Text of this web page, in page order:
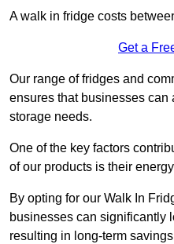
A walk in fridge costs
Get a
Our range of fridges and
ensures that businesses can
storage needs.
One of the key factors
of our products is their
By opting for our Walk In
businesses can significantly
resulting in long-term